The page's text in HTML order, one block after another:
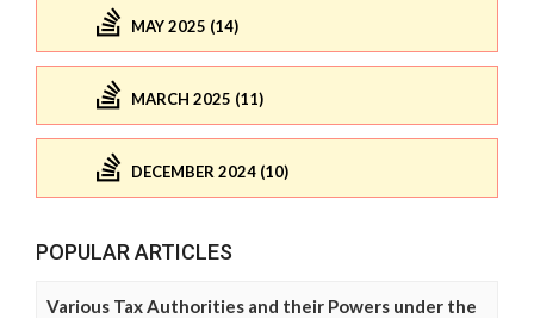
MAY 2025 (14)
MARCH 2025 (11)
DECEMBER 2024 (10)
POPULAR ARTICLES
Various Tax Authorities and their Powers under the